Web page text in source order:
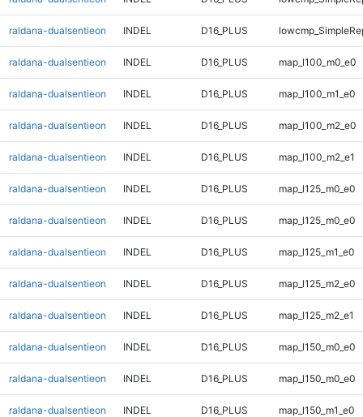
raldana-dualsentieon INDEL D16_PLUS
raldana-dualsentieon INDEL D16_PLUS map_l100_m0_e0
raldana-dualsentieon INDEL D16_PLUS map_l100_m1_e0
raldana-dualsentieon INDEL D16_PLUS map_l100_m2_e0
raldana-dualsentieon INDEL D16_PLUS map_l100_m2_e1
raldana-dualsentieon INDEL D16_PLUS map_l125_m0_e0
raldana-dualsentieon INDEL D16_PLUS map_l125_m0_e0
raldana-dualsentieon INDEL D16_PLUS map_l125_m1_e0
raldana-dualsentieon INDEL D16_PLUS map_l125_m2_e0
raldana-dualsentieon INDEL D16_PLUS map_l125_m2_e1
raldana-dualsentieon INDEL D16_PLUS map_l150_m0_e0
raldana-dualsentieon INDEL D16_PLUS map_l150_m0_e0
raldana-dualsentieon INDEL D16_PLUS map_l150_m1_e0